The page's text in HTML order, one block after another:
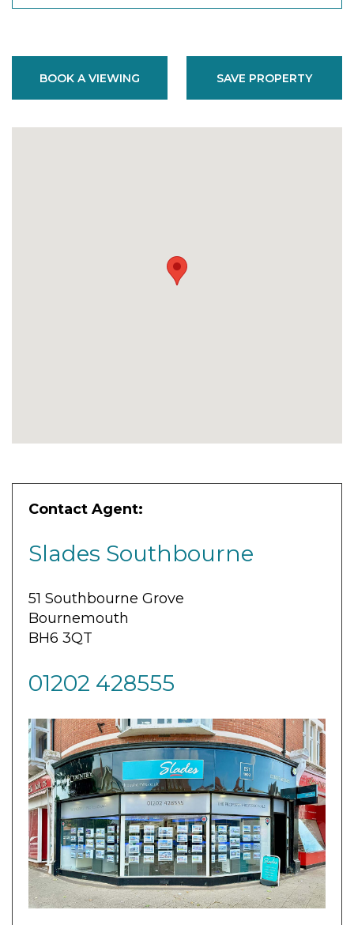
BOOK A VIEWING SAVE PROPERTY
Contact Agent:
Slades Southbourne
51 Southbourne Grove
Bournemouth
BH6 3QT
01202 428555